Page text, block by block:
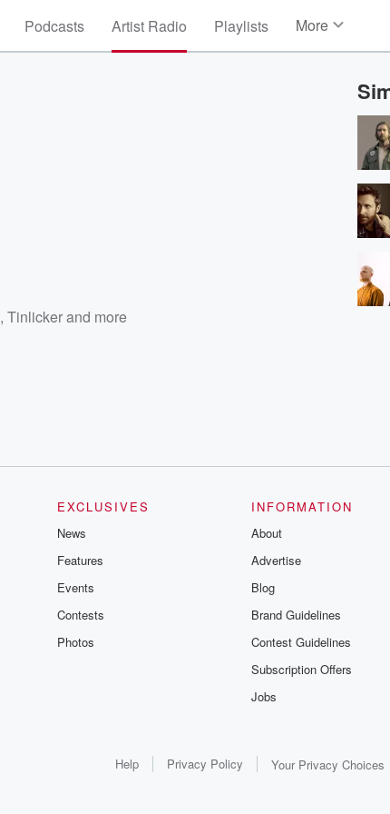
Podcasts Artist Radio Playlists More
,Tinlickerand more
EXCLUSIVES
News
Features
Events
Contests
Photos
INFORMATION
About
Advertise
Blog
Brand Guidelines
Contest Guidelines
Subscription Offers
Jobs
Help Privacy Policy Your Privacy Choices